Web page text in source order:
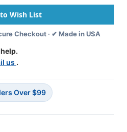
Facts
Skill
Drill
Flash
Checkout · ✔ Made in USA
us .
Over $99